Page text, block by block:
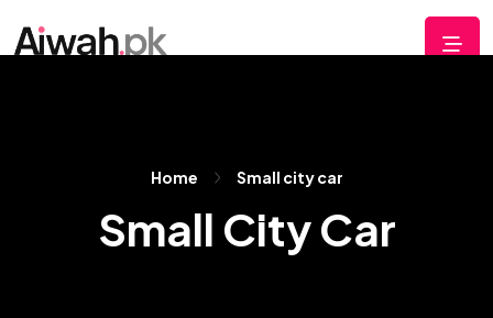
Home Small city car
Small City Car